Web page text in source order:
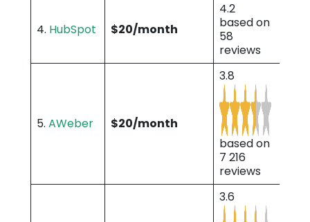
4. HubSpot $20/month
4.2
based on
58
reviews
5. AWeber $20/month
3.8
based on
7 216
reviews
3.6